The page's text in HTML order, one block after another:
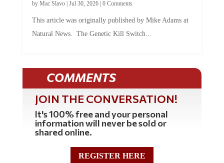
by Mac Slavo| Jul 30, 2026| 0 Comments
This article was originally published by Mike Adams at
Natural News. The Genetic Kill Switch...
COMMENTS
JOIN THE CONVERSATION!
It's 100% free and your personal
information will never be sold or
shared online.
REGISTER HERE